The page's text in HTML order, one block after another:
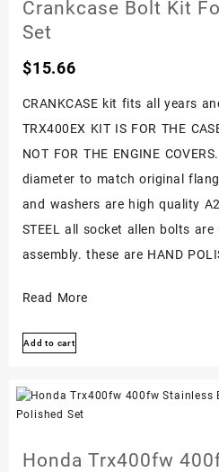
Crankcase Bolt Kit
Set
$15.66
CRANKCASE kit fits all years
TRX400EX KIT IS FOR THE
NOT FOR THE ENGINE
diameter to match original
and washers are high quality
STEEL all socket allen bolts
assembly. these are HAND
Honda
400ex
Steel
Crankcase
Read More
Add to cart
Honda Trx400fw